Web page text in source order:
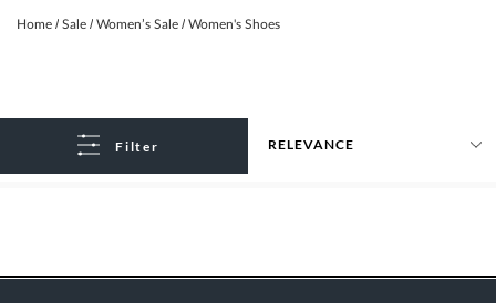
Home Sale Women’s Sale Women's Shoes
Filter